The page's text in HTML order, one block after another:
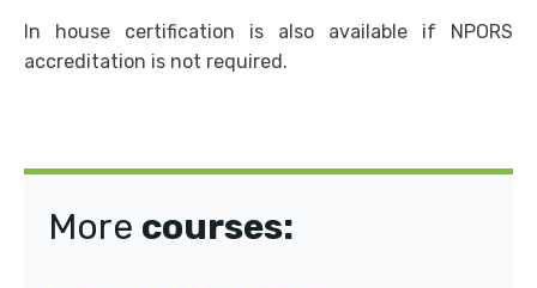
In house certification is also available if NPORS
accreditation is not required.
More courses: